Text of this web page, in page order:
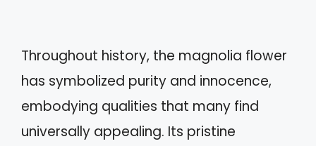
Throughout history, the magnolia flower
has symbolized purity and innocence,
embodying qualities that many find
universally appealing. Its pristine